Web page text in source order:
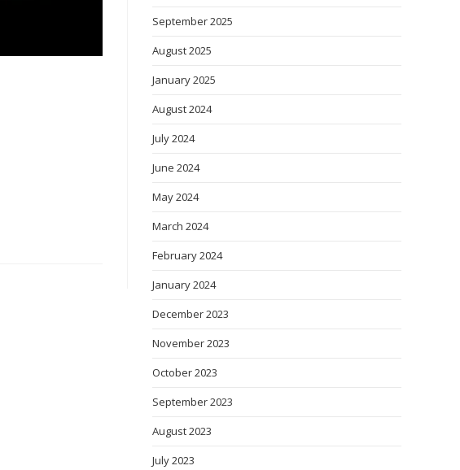
September 2025
August 2025
January 2025
August 2024
July 2024
June 2024
May 2024
March 2024
February 2024
January 2024
December 2023
November 2023
October 2023
September 2023
August 2023
July 2023